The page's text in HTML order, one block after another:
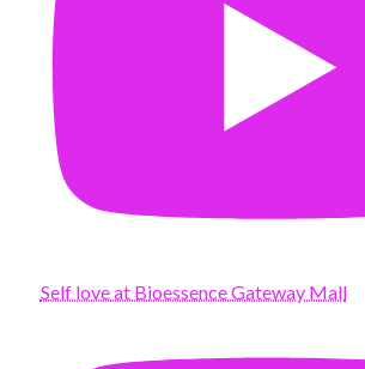
Self love at Bioessence Gateway Mall